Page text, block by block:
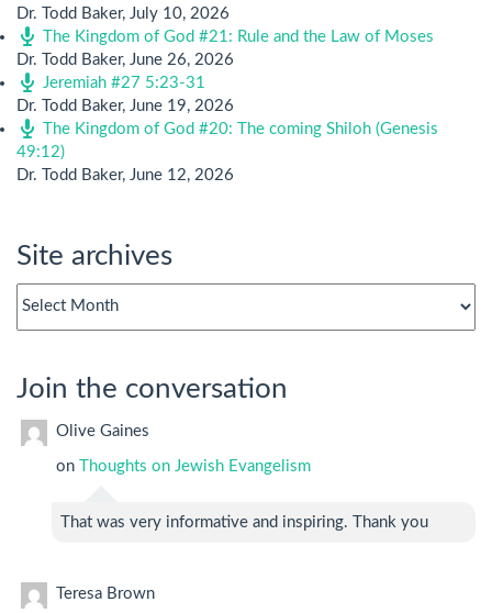
Dr. Todd Baker, July 10, 2026
The Kingdom of God #21: Rule and the Law of Moses
Dr. Todd Baker, June 26, 2026
Jeremiah #27 5:23-31
Dr. Todd Baker, June 19, 2026
The Kingdom of God #20: The coming Shiloh (Genesis
49:12)
Dr. Todd Baker, June 12, 2026
Site archives
Join the conversation
Olive Gaines
on Thoughts on Jewish Evangelism
That was very informative and inspiring. Thank you
Teresa Brown